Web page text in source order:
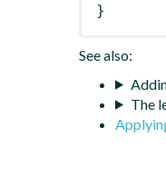
}
See also:
The